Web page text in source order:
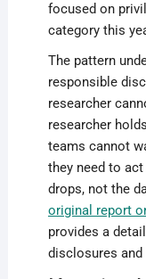
focused on
category this
The pattern
responsible
researcher
researcher
teams cannot
they need to
drops, not the
original report
provides a
disclosures and